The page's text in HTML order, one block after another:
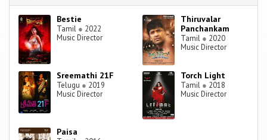
Bestie
Tamil ● 2022
Music Director
Thiruvalar
Panchankam
Tamil ● 2020
Music Director
Sreemathi 21F
Telugu ● 2019
Music Director
Torch Light
Tamil ● 2018
Music Director
Paisa